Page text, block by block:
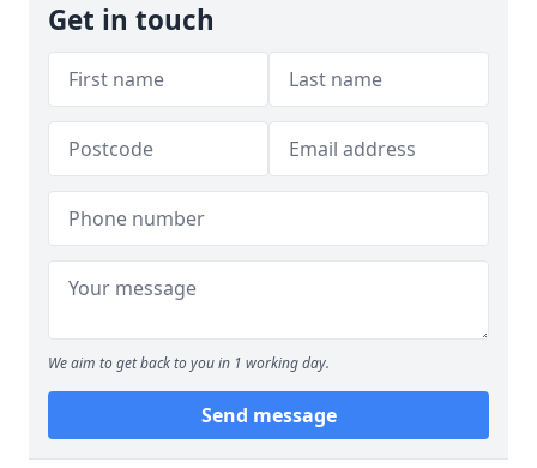
Get in touch
We aim to get back to you in 1 working day.
Send message